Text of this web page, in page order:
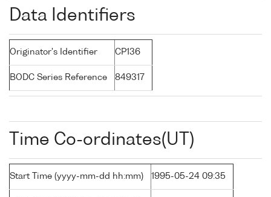
Data Identifiers
Originator's Identifier CP136
BODC Series Reference 849317
Time Co-ordinates(UT)
Start Time (yyyy-mm-dd hh:mm) 1995-05-24 09:35